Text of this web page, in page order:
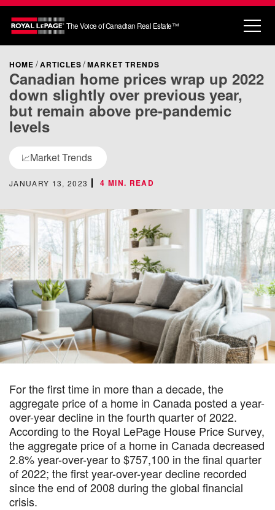
The Voice of Canadian Real Estate™
HOME ARTICLES MARKET TRENDS
Canadian home prices wrap up 2022
down slightly over previous year,
but remain above pre-pandemic
levels
📈Market Trends
JANUARY 13, 2023 4 MIN. READ
For the first time in more than a decade, the
aggregate price of a home in Canada posted a year-
over-year decline in the fourth quarter of 2022.
According to the Royal LePage House Price Survey,
the aggregate price of a home in Canada decreased
2.8% year-over-year to $757,100 in the final quarter
of 2022; the first year-over-year decline recorded
since the end of 2008 during the global financial
crisis.